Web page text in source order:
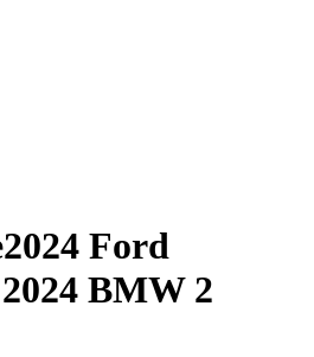
2024 Ford
2024 BMW 2